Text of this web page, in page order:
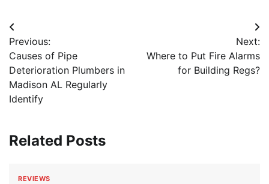
Post
navigation
Previous:
Causes of Pipe
Deterioration Plumbers in
Madison AL Regularly
Identify
Next:
Where to Put Fire Alarms
for Building Regs?
Related Posts
REVIEWS